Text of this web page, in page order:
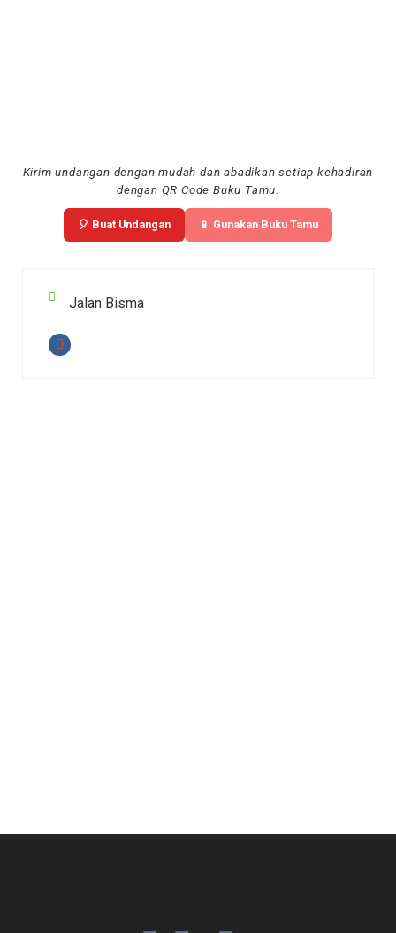
Kirim undangan dengan mudah dan abadikan setiap kehadiran
dengan QR Code Buku Tamu.
🎈 Buat Undangan 📱 Gunakan Buku Tamu
Jalan Bisma